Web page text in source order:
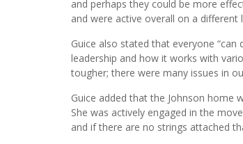
and perhaps they could be more
and were active overall on a different
Guice also stated that everyone “can
leadership and how it works with
tougher; there were many issues in
Guice added that the Johnson home
She was actively engaged in the
and if there are no strings attached